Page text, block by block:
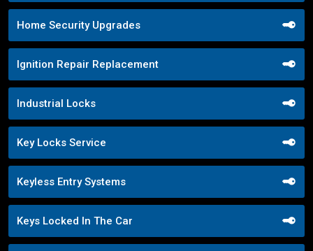
Home Security Upgrades
Ignition Repair Replacement
Industrial Locks
Key Locks Service
Keyless Entry Systems
Keys Locked In The Car